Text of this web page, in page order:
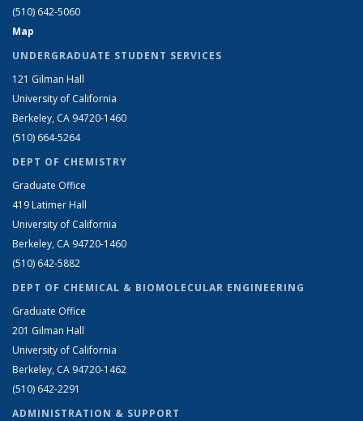
(510) 642-5060
Map
UNDERGRADUATE STUDENT SERVICES
121 Gilman Hall
University of California
Berkeley, CA 94720-1460
(510) 664-5264
DEPT OF CHEMISTRY
Graduate Office
419 Latimer Hall
University of California
Berkeley, CA 94720-1460
(510) 642-5882
DEPT OF CHEMICAL & BIOMOLECULAR ENGINEERING
Graduate Office
201 Gilman Hall
University of California
Berkeley, CA 94720-1462
(510) 642-2291
ADMINISTRATION & SUPPORT